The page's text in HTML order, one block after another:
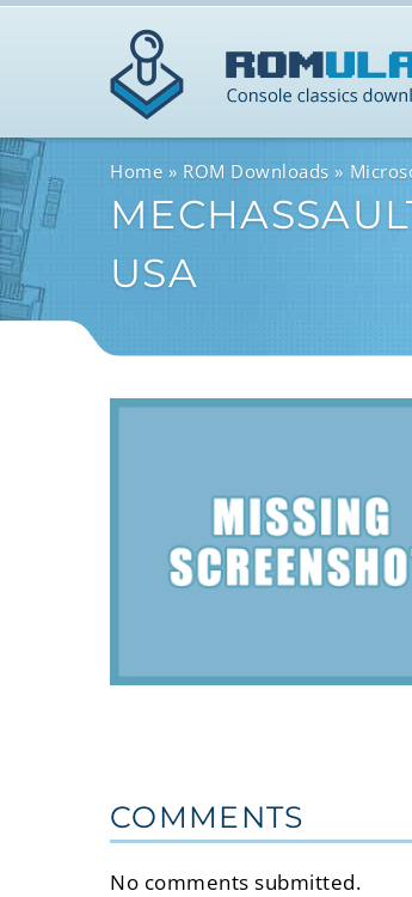
Home ROM Downloads
USA
COMMENTS
No comments submitted.